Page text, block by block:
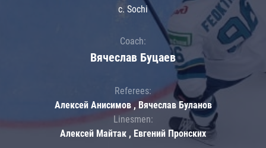
c. Sochi
Coach:
Вячеслав Буцаев
Referees:
Алексей Анисимов , Вячеслав Буланов
Linesmen:
Алексей Майтак , Евгений Пронских